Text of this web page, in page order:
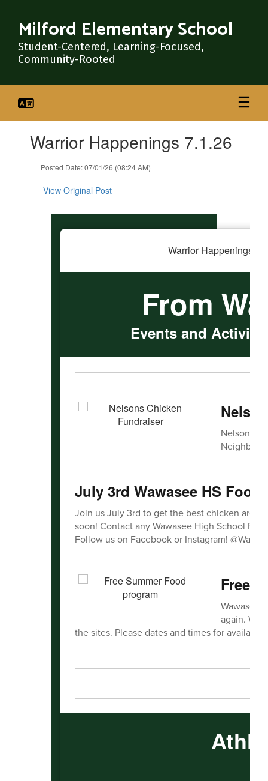
main
content
Milford Elementary School
Student-Centered, Learning-Focused,
Community-Rooted
Warrior Happenings 7.1.26
Posted Date: 07/01/26 (08:24 AM)
View Original Post
From
Events and
Nelsons
July 3rd Wawasee HS
Join us July 3rd to get the best chicken
soon! Contact any Wawasee High School
Follow us on Facebook or Instagram!
Free
Wawasee
again. We
the sites. Please dates and times for